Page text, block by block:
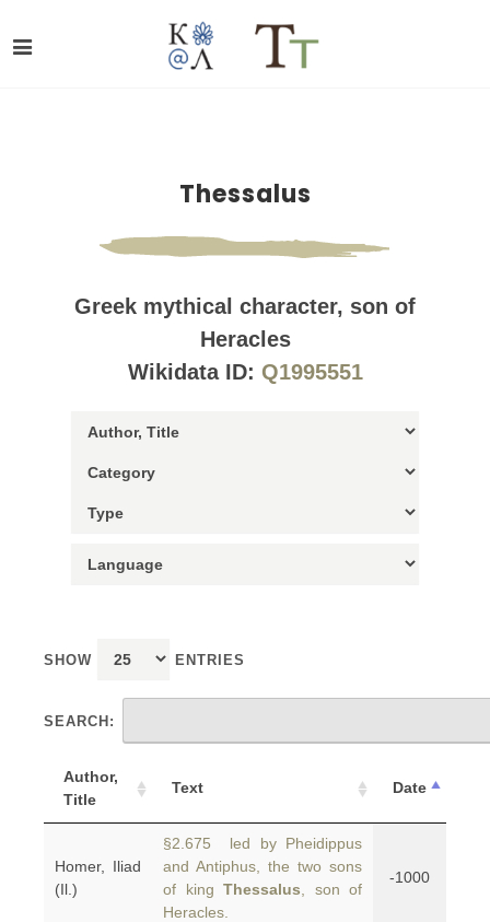
Thessalus
Greek mythical character, son of
Heracles
Wikidata ID: Q1995551
SHOW ENTRIES
SEARCH:
Author,
Title
Text Date
Homer, Iliad
(Il.)
§2.675 led by Pheidippus
and Antiphus, the two sons
of king Thessalus , son of
Heracles.
-1000